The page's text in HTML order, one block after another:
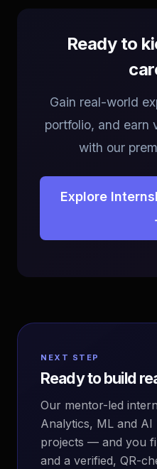
Ready to
Gain real-world
portfolio, and earn
with our
Explore
NEXT STEP
Ready to build
Our mentor-led
Analytics, ML and
projects — and you
and a verified, QR-